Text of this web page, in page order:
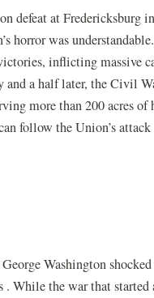
at Fredericksburg
horror was
inflicting massive
a half later, the Civil
more than 200 acres
follow the Union’s
Washington
While the war that